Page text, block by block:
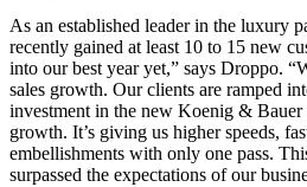
As an established leader in the luxury
recently gained at least 10 to 15 new
into our best year yet,” says Droppo.
sales growth. Our clients are ramped
investment in the new Koenig &
growth. It’s giving us higher speeds,
embellishments with only one pass.
surpassed the expectations of our